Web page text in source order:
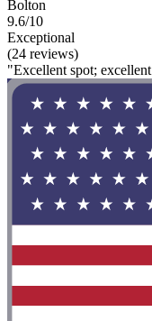
Bolton
9.6/10
Exceptional
(24 reviews)
"Excellent spot;